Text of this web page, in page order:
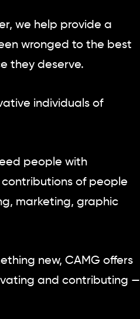
we help provide a
wronged to the best
they deserve.
individuals of
people with
of people
marketing, graphic
new, CAMG offers
and contributing —